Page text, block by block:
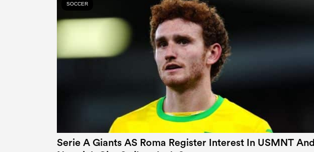
SOCCER
Serie A Giants AS Roma Register Interest In USMNT And